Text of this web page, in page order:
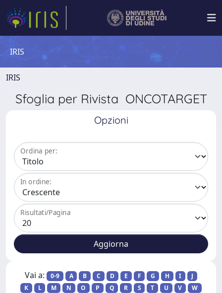
IRIS
IRIS
Sfoglia per Rivista ONCOTARGET
Opzioni
Ordina per:
In ordine:
Risultati/Pagina
Vai a: 0-9 A B C D E F G H I
J
K
L M N O P Q R S T U V
W